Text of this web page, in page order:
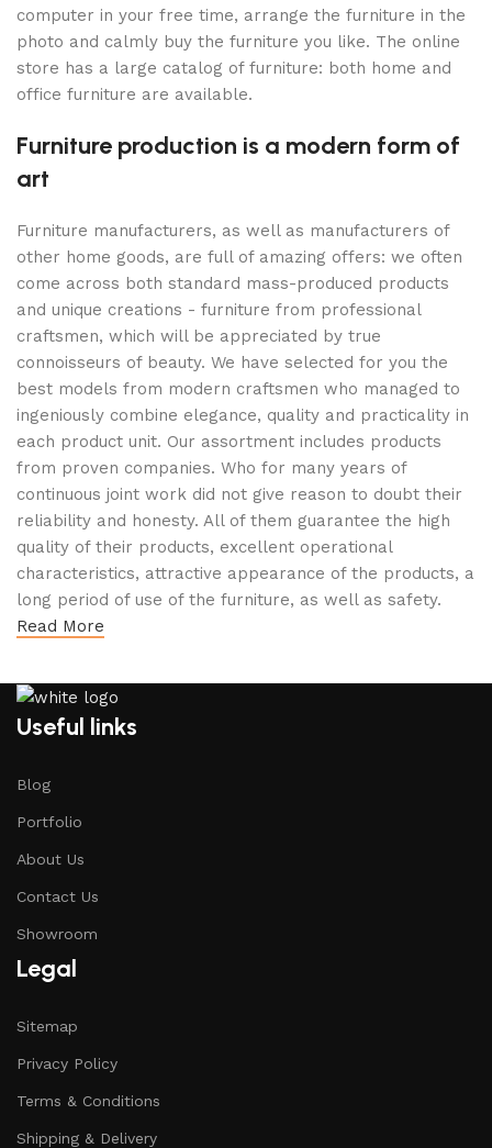
computer in your free time, arrange the furniture in the
photo and calmly buy the furniture you like. The online
store has a large catalog of furniture: both home and
office furniture are available.
Furniture production is a modern form of
art
Furniture manufacturers, as well as manufacturers of
other home goods, are full of amazing offers: we often
come across both standard mass-produced products
and unique creations - furniture from professional
craftsmen, which will be appreciated by true
connoisseurs of beauty. We have selected for you the
best models from modern craftsmen who managed to
ingeniously combine elegance, quality and practicality in
each product unit. Our assortment includes products
from proven companies. Who for many years of
continuous joint work did not give reason to doubt their
reliability and honesty. All of them guarantee the high
quality of their products, excellent operational
characteristics, attractive appearance of the products, a
long period of use of the furniture, as well as safety.
Read More
Useful links
Blog
Portfolio
About Us
Contact Us
Showroom
Legal
Sitemap
Privacy Policy
Terms & Conditions
Shipping & Delivery